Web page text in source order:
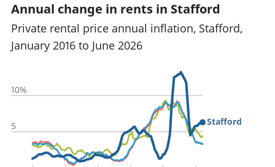
Annual change in rents in Stafford
Private rental price annual inflation, Stafford,
January 2016 to June 2026
5
10%
Stafford